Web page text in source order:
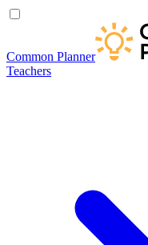
Common Planner
Teachers